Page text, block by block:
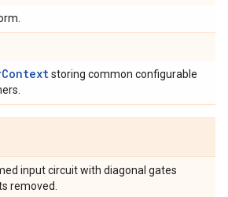
storing common configurable
input circuit with diagonal gates
removed.